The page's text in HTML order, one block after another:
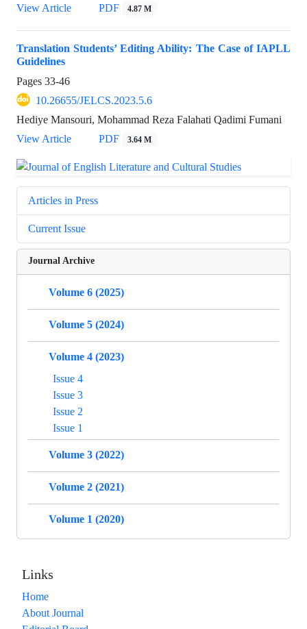
View Article
PDF 4.87 M
Translation Students’ Editing Ability: The Case of IAPLL
Guidelines
Pages 33-46
10.26655/JELCS.2023.5.6
Hediye Mansouri, Mohammad Reza Falahati Qadimi Fumani
View Article
PDF 3.64 M
Articles in Press
Current Issue
Journal Archive
Volume 6 (2025)
Volume 5 (2024)
Volume 4 (2023)
Issue 4
Issue 3
Issue 2
Issue 1
Volume 3 (2022)
Volume 2 (2021)
Volume 1 (2020)
Links
Home
About Journal